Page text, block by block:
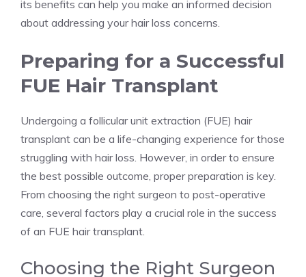
its benefits can help you make an informed decision
about addressing your hair loss concerns.
Preparing for a Successful
FUE Hair Transplant
Undergoing a follicular unit extraction (FUE) hair
transplant can be a life-changing experience for those
struggling with hair loss. However, in order to ensure
the best possible outcome, proper preparation is key.
From choosing the right surgeon to post-operative
care, several factors play a crucial role in the success
of an FUE hair transplant.
Choosing the Right Surgeon